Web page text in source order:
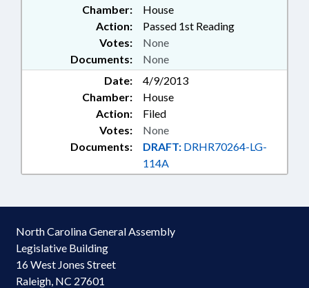
Chamber:
House
Action:
Passed 1st Reading
Documents: None
Votes: None
Date:
4/9/2013
Chamber:
House
Action:
Filed
Documents: DRAFT: DRHR70264-LG-
114A
Votes: None
North Carolina General Assembly
Legislative Building
16 West Jones Street
Raleigh, NC 27601